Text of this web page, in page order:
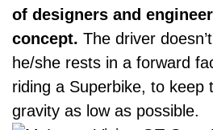
of designers and
concept. The driver
he/she rests in a forward
riding a Superbike, to keep
gravity as low as possible.